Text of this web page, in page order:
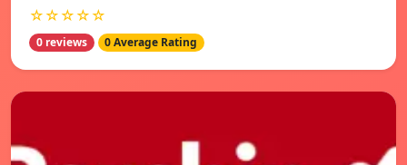
☆☆☆☆☆
0 reviews 0 Average Rating